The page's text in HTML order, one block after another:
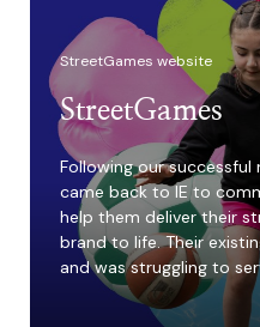
StreetGames website
StreetGames
Following our
came back to IE to
help them deliver their
brand to life. Their
and was struggling to
4m